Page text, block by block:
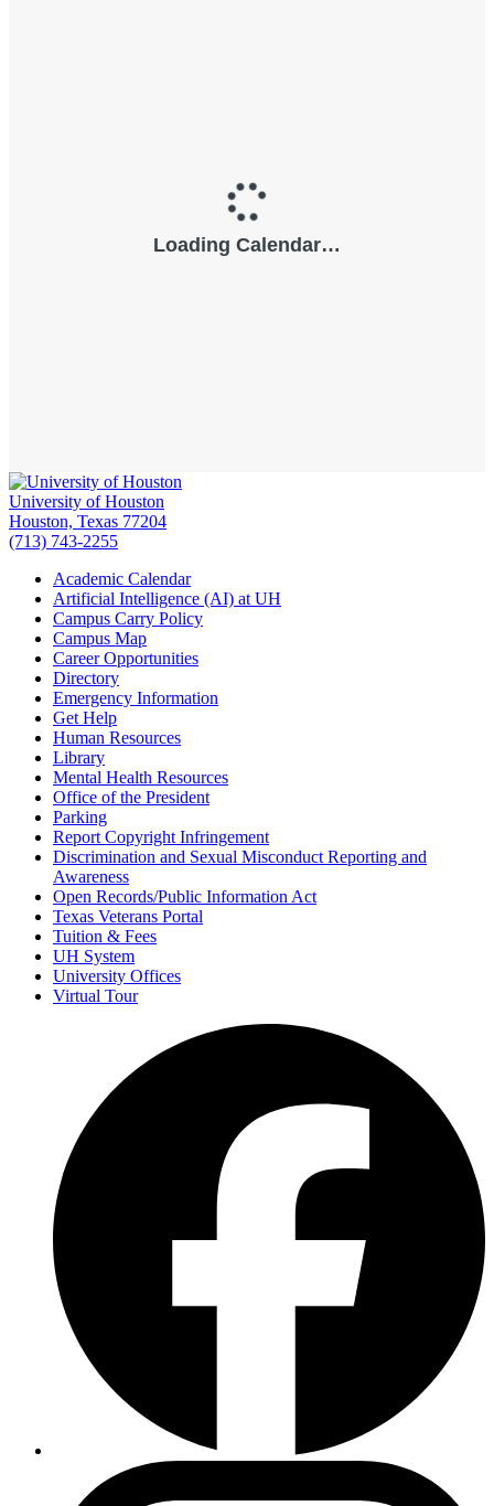
University of Houston
Houston, Texas 77204
(713) 743-2255
Academic Calendar
Artificial Intelligence (AI) at UH
Campus Carry Policy
Campus Map
Career Opportunities
Directory
Emergency Information
Get Help
Human Resources
Library
Mental Health Resources
Office of the President
Parking
Report Copyright Infringement
Discrimination and Sexual Misconduct Reporting and
Awareness
Open Records/Public Information Act
Texas Veterans Portal
Tuition & Fees
UH System
University Offices
Virtual Tour